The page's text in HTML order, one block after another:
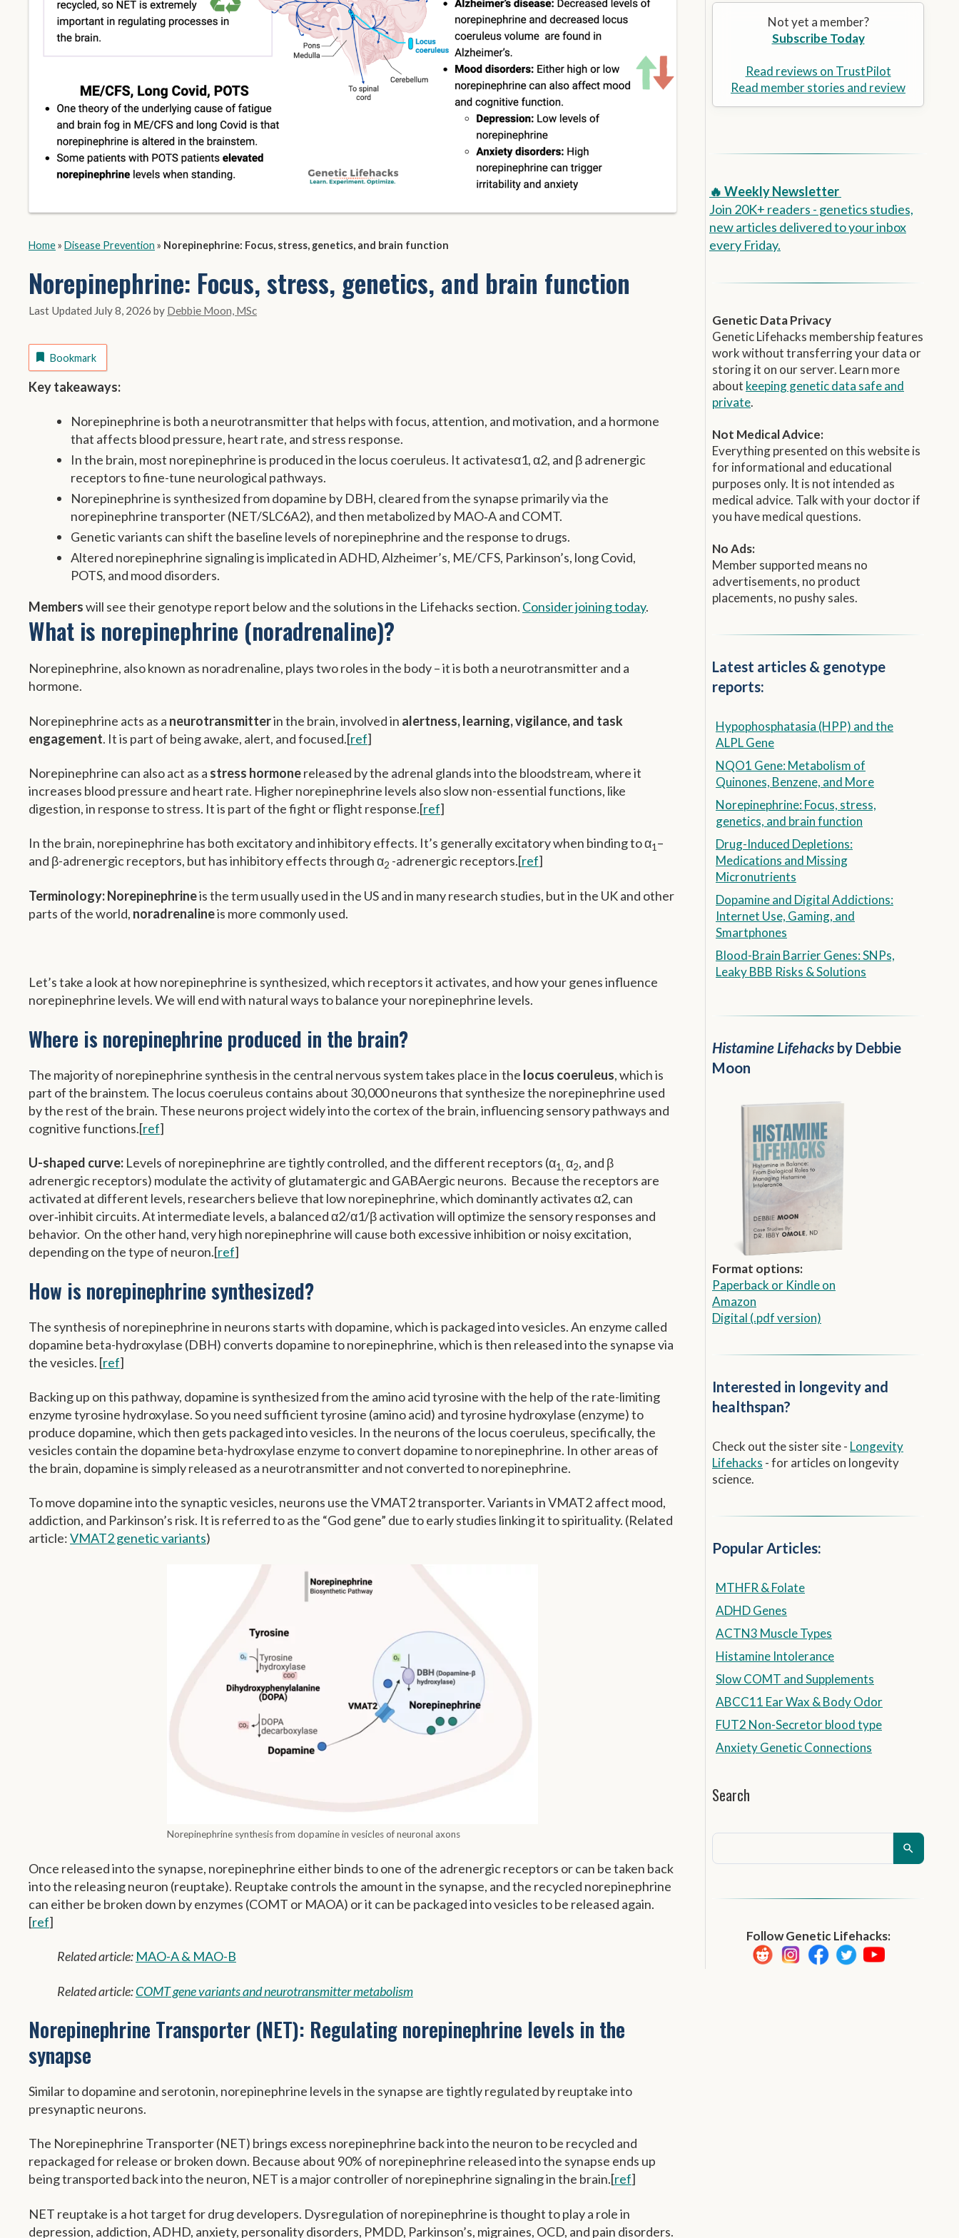
Alzheimer’s Prevention
the
selected
search
Touch
device
gestures.
Home» Disease Prevention » Norepinephrine: Focus, stress, genetics, and brain function
Norepinephrine: Focus, stress, genetics, and brain function
July 8, 2026 by Debbie Moon, MSc
Bookmark
Key takeaways:
Norepinephrine is both a neurotransmitter that helps with focus, attention, and motivation, and a hormone
that affects blood pressure, heart rate, and stress response.
In the brain, most norepinephrine is produced in the locus coeruleus. It activatesα1, α2, and β adrenergic
receptors to fine-tune neurological pathways.
Norepinephrine is synthesized from dopamine by DBH, cleared from the synapse primarily via the
norepinephrine transporter (NET/SLC6A2), and then metabolized by MAO‑A and COMT.
Genetic variants can shift the baseline levels of norepinephrine and the response to drugs.
Altered norepinephrine signaling is implicated in ADHD, Alzheimer’s, ME/CFS, Parkinson’s, long Covid,
POTS, and mood disorders.
Memberswill see their genotype report below and the solutions in the Lifehacks section. Consider joining today.
What is norepinephrine (noradrenaline)?
Norepinephrine, also known as noradrenaline, plays two roles in the body – it is both a neurotransmitter and a
hormone.
Norepinephrine acts as a neurotransmitterin the brain, involved in alertness, learning, vigilance, and task
engagement. It is part of being awake, alert, and focused.[ref]
Norepinephrine can also act as a stress hormonereleased by the adrenal glands into the bloodstream, where it
increases blood pressure and heart rate. Higher norepinephrine levels also slow non-essential functions, like
digestion, in response to stress. It is part of the fight or flight response.[ref]
In the brain, norepinephrine has both excitatory and inhibitory effects. It’s generally excitatory when binding to α1 –
and β-adrenergic receptors, but has inhibitory effects through α2 -adrenergic receptors.[ref]
Terminology:Norepinephrineis the term usually used in the US and in many research studies, but in the UK and other
parts of the world, noradrenalineis more commonly used.
Let’s take a look at how norepinephrine is synthesized, which receptors it activates, and how your genes influence
norepinephrine levels. We will end with natural ways to balance your norepinephrine levels.
Where is norepinephrine produced in the brain?
The majority of norepinephrine synthesis in the central nervous system takes place in the locus coeruleus, which is
part of the brainstem. The locus coeruleus contains about 30,000 neurons that synthesize the norepinephrine used
by the rest of the brain. These neurons project widely into the cortex of the brain, influencing sensory pathways and
cognitive functions.[ref]
U-shaped curve: Levels of norepinephrine are tightly controlled, and the different receptors (α1, α2, and β
adrenergic receptors) modulate the activity of glutamatergic and GABAergic neurons. Because the receptors are
activated at different levels, researchers believe that low norepinephrine, which dominantly activates α2, can
over‑inhibit circuits. At intermediate levels, a balanced α2/α1/β activation will optimize the sensory responses and
behavior. On the other hand, very high norepinephrine will cause both excessive inhibition or noisy excitation,
depending on the type of neuron.[ref]
How is norepinephrine synthesized?
The synthesis of norepinephrine in neurons starts with dopamine, which is packaged into vesicles. An enzyme called
dopamine beta-hydroxylase (DBH) converts dopamine to norepinephrine, which is then released into the synapse via
the vesicles. [ref]
Backing up on this pathway, dopamine is synthesized from the amino acid tyrosine with the help of the rate-limiting
enzyme tyrosine hydroxylase. So you need sufficient tyrosine (amino acid) and tyrosine hydroxylase (enzyme) to
produce dopamine, which then gets packaged into vesicles. In the neurons of the locus coeruleus, specifically, the
vesicles contain the dopamine beta-hydroxylase enzyme to convert dopamine to norepinephrine. In other areas of
the brain, dopamine is simply released as a neurotransmitter and not converted to norepinephrine.
To move dopamine into the synaptic vesicles, neurons use the VMAT2 transporter. Variants in VMAT2 affect mood,
addiction, and Parkinson’s risk. It is referred to as the “God gene” due to early studies linking it to spirituality. (Related
article:VMAT2 genetic variants)
Norepinephrine synthesis from dopamine in vesicles of neuronal axons
Once released into the synapse, norepinephrine either binds to one of the adrenergic receptors or can be taken back
into the releasing neuron (reuptake). Reuptake controls the amount in the synapse, and the recycled norepinephrine
can either be broken down by enzymes (COMT or MAOA) or it can be packaged into vesicles to be released again.
[ref]
Related article: MAO-A & MAO-B
Related article:COMT gene variants and neurotransmitter metabolism
Norepinephrine Transporter (NET): Regulating norepinephrine levels in the
synapse
Similar to dopamine and serotonin, norepinephrine levels in the synapse are tightly regulated by reuptake into
presynaptic neurons.
The Norepinephrine Transporter (NET) brings excess norepinephrine back into the neuron to be recycled and
repackaged for release or broken down. Because about 90% of norepinephrine released into the synapse ends up
being transported back into the neuron, NET is a major controller of norepinephrine signaling in the brain.[ref]
NET reuptake is a hot target for drug developers. Dysregulation of norepinephrine is thought to play a role in
depression, addiction, ADHD, anxiety, personality disorders, PMDD, Parkinson’s, migraines, OCD, and pain disorders.
Not yet a member?
Subscribe Today
Read reviews on TrustPilot
Read member stories and review
🔥 Weekly Newsletter
Join 20K+ readers - genetics studies,
new articles delivered to your inbox
every Friday.
Genetic Data Privacy
Genetic Lifehacks membership features
work without transferring your data or
storing it on our server. Learn more
about keeping genetic data safe and
private.
Not Medical Advice:
Everything presented on this website is
for informational and educational
purposes only. It is not intended as
medical advice. Talk with your doctor if
you have medical questions.
No Ads:
Member supported means no
advertisements, no product
placements, no pushy sales.
Latest articles & genotype
reports:
Hypophosphatasia (HPP) and the
ALPL Gene
NQO1 Gene: Metabolism of
Quinones, Benzene, and More
Norepinephrine: Focus, stress,
genetics, and brain function
Drug-Induced Depletions:
Medications and Missing
Micronutrients
Dopamine and Digital Addictions:
Internet Use, Gaming, and
Smartphones
Blood-Brain Barrier Genes: SNPs,
Leaky BBB Risks & Solutions
Histamine Lifehacks by Debbie
Moon
Format options:
Paperback or Kindle on
Amazon
Digital (.pdf version)
Interested in longevity and
healthspan?
Check out the sister site - Longevity
Lifehacks - for articles on longevity
science.
Popular Articles:
MTHFR & Folate
ADHD Genes
ACTN3 Muscle Types
Histamine Intolerance
Slow COMT and Supplements
ABCC11 Ear Wax & Body Odor
FUT2 Non-Secretor blood type
Anxiety Genetic Connections
Search
Follow Genetic Lifehacks: